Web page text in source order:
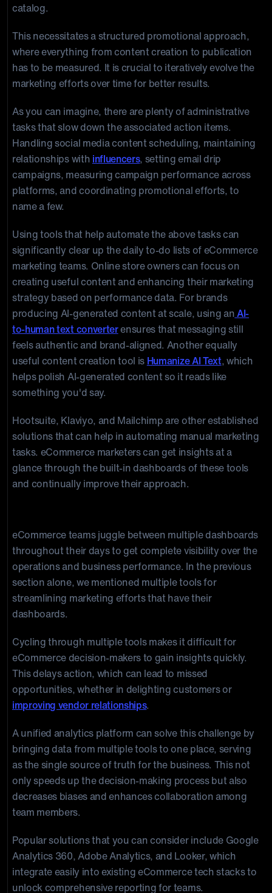
catalog.
This necessitates a structured promotional approach,
where everything from content creation to publication
has to be measured. It is crucial to iteratively evolve the
marketing efforts over time for better results.
As you can imagine, there are plenty of administrative
tasks that slow down the associated action items.
Handling social media content scheduling, maintaining
relationships with influencers, setting email drip
campaigns, measuring campaign performance across
platforms, and coordinating promotional efforts, to
name a few.
Using tools that help automate the above tasks can
significantly clear up the daily to-do lists of eCommerce
marketing teams. Online store owners can focus on
creating useful content and enhancing their marketing
strategy based on performance data. For brands
producing AI-generated content at scale, using anAI-
to-human text converterensures that messaging still
feels authentic and brand-aligned. Another equally
useful content creation tool is Humanize AI Text, which
helps polish AI-generated content so it reads like
something you'd say.
Hootsuite, Klaviyo, and Mailchimp are other established
solutions that can help in automating manual marketing
tasks. eCommerce marketers can get insights at a
glance through the built-in dashboards of these tools
and continually improve their approach.
eCommerce teams juggle between multiple dashboards
throughout their days to get complete visibility over the
operations and business performance. In the previous
section alone, we mentioned multiple tools for
streamlining marketing efforts that have their
dashboards.
Cycling through multiple tools makes it difficult for
eCommerce decision-makers to gain insights quickly.
This delays action, which can lead to missed
opportunities, whether in delighting customers or
improving vendor relationships.
A unified analytics platform can solve this challenge by
bringing data from multiple tools to one place, serving
as the single source of truth for the business. This not
only speeds up the decision-making process but also
decreases biases and enhances collaboration among
team members.
Popular solutions that you can consider include Google
Analytics 360, Adobe Analytics, and Looker, which
integrate easily into existing eCommerce tech stacks to
unlock comprehensive reporting for teams.